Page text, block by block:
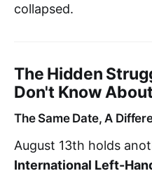
collapsed.
The Hidden
Don't Know
The Same Date, A
August 13th holds
International Left-